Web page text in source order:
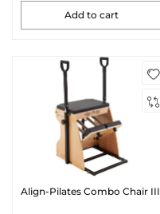
Add to cart
Align-Pilates Combo Chair III